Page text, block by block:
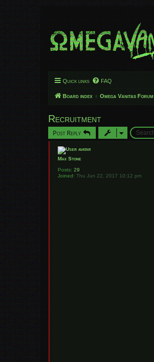
Quick links FAQ
Board index Omega Vanitas Forum
Recruitment
Post Reply
Max Stone
Posts: 29
Joined: Thu Jun 22, 2017 10:12 pm